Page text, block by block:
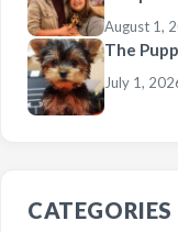
August 1,
The
July 1,
CATEGORIES